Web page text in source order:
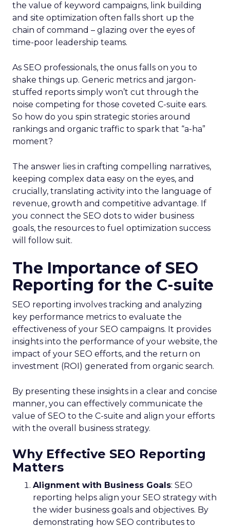
the value of keyword campaigns, link building
and site optimization often falls short up the
chain of command – glazing over the eyes of
time-poor leadership teams.
As SEO professionals, the onus falls on you to
shake things up. Generic metrics and jargon-
stuffed reports simply won’t cut through the
noise competing for those coveted C-suite ears.
So how do you spin strategic stories around
rankings and organic traffic to spark that “a-ha”
moment?
The answer lies in crafting compelling narratives,
keeping complex data easy on the eyes, and
crucially, translating activity into the language of
revenue, growth and competitive advantage. If
you connect the SEO dots to wider business
goals, the resources to fuel optimization success
will follow suit.
The Importance of SEO
Reporting for the C-suite
SEO reporting involves tracking and analyzing
key performance metrics to evaluate the
effectiveness of your SEO campaigns. It provides
insights into the performance of your website, the
impact of your SEO efforts, and the return on
investment (ROI) generated from organic search.
By presenting these insights in a clear and concise
manner, you can effectively communicate the
value of SEO to the C-suite and align your efforts
with the overall business strategy.
Why Effective SEO Reporting
Matters
Alignment with Business Goals: SEO
reporting helps align your SEO strategy with
the wider business goals and objectives. By
demonstrating how SEO contributes to